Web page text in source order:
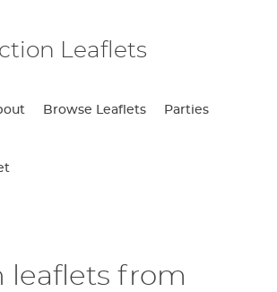
Leaflets
Browse Leaflets Parties
leaflets from